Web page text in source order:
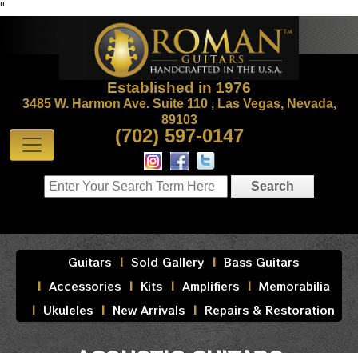
"
Established in 1976
3485 W. Harmon Ave. Suite 110 , Las Vegas, Nevada,
89103
(702) 597-0147
Guitars Sold Gallery
Bass Guitars
Accessories
Kits Amplifiers
Memorabilia
Ukuleles
New Arrivals Repairs & Restoration